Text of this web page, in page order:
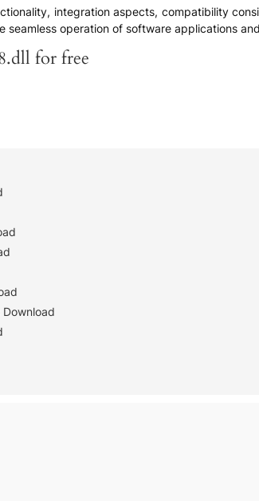
integration aspects, compatibility
seamless operation of software applications
for free